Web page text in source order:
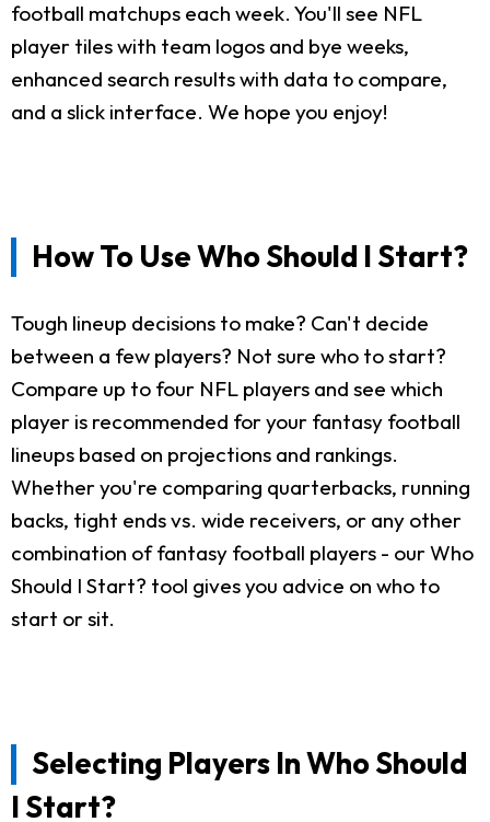
football matchups each week. You'll see NFL
player tiles with team logos and bye weeks,
enhanced search results with data to compare,
and a slick interface. We hope you enjoy!
How To Use Who Should I Start?
Tough lineup decisions to make? Can't decide
between a few players? Not sure who to start?
Compare up to four NFL players and see which
player is recommended for your fantasy football
lineups based on projections and rankings.
Whether you're comparing quarterbacks, running
backs, tight ends vs. wide receivers, or any other
combination of fantasy football players - our Who
Should I Start? tool gives you advice on who to
start or sit.
Selecting Players In Who Should
I Start?